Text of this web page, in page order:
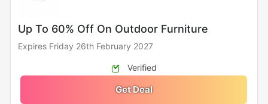
Up To 60% Off On Outdoor Furniture
Expires Friday 26th February 2027
Verified
Get Deal